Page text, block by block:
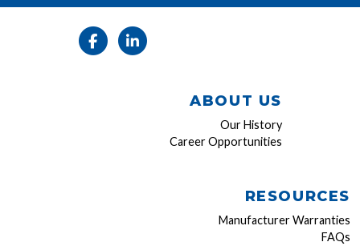
ABOUT US
Our History
Career Opportunities
RESOURCES
Manufacturer Warranties
FAQs